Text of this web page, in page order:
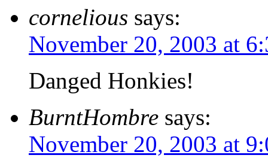
cornelious says:
November 20, 2003 at
Danged Honkies!
BurntHombre says:
November 20, 2003 at